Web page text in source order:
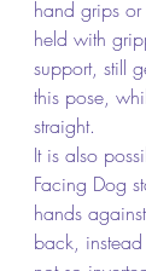
hand grips
held with
support, still
this pose,
straight.
It is also
Facing Dog
hands
back,